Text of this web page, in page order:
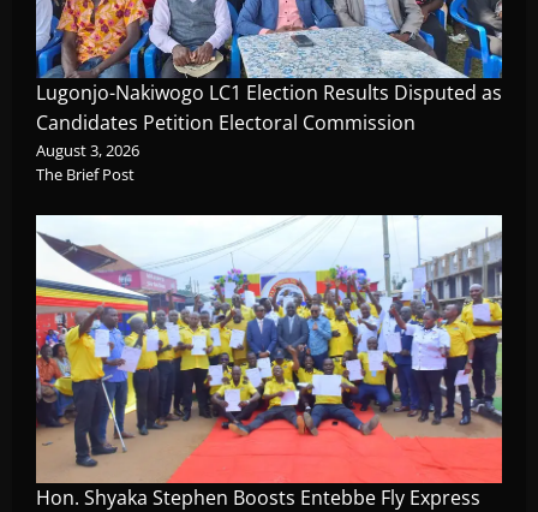
Lugonjo-Nakiwogo LC1 Election Results Disputed as
Candidates Petition Electoral Commission
August 3, 2026
The Brief Post
Hon. Shyaka Stephen Boosts Entebbe Fly Express